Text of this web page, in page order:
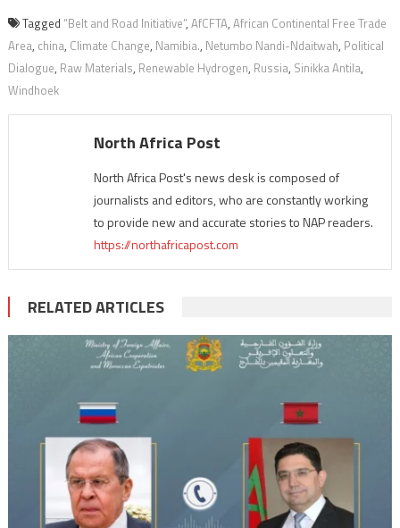
Tagged “Belt and Road Initiative”, AfCFTA, African Continental Free Trade
Area, china, Climate Change, Namibia., Netumbo Nandi-Ndaitwah, Political
Dialogue, Raw Materials, Renewable Hydrogen, Russia, Sinikka Antila,
Windhoek
North Africa Post
North Africa Post's news desk is composed of
journalists and editors, who are constantly working
to provide new and accurate stories to NAP readers.
https://northafricapost.com
RELATED ARTICLES